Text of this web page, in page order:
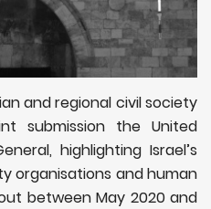
and regional civil society
submission the United
highlighting Israel’s
organisations and human
between May 2020 and